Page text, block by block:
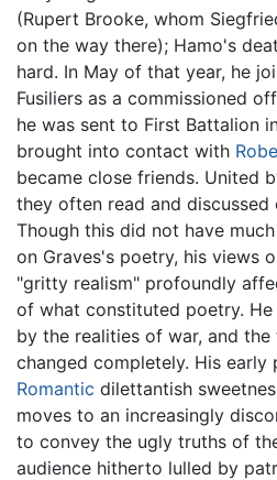
(Rupert Brooke, whom
on the way there); Hamo's
hard. In May of that year, he
Fusiliers as a commissioned
he was sent to First Battalion
brought into contact with
became close friends. United
they often read and discussed
Though this did not have
on Graves's poetry, his views
"gritty realism" profoundly
of what constituted poetry.
by the realities of war, and
changed completely. His early
Romantic dilettantish
moves to an increasingly
to convey the ugly truths of
audience hitherto lulled by